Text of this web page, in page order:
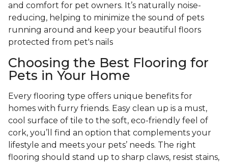
and comfort for pet owners. It’s naturally noise-
reducing, helping to minimize the sound of pets
running around and keep your beautiful floors
protected from pet's nails
Choosing the Best Flooring for
Pets in Your Home
Every flooring type offers unique benefits for
homes with furry friends. Easy clean up is a must,
cool surface of tile to the soft, eco-friendly feel of
cork, you’ll find an option that complements your
lifestyle and meets your pets’ needs. The right
flooring should stand up to sharp claws, resist stains,